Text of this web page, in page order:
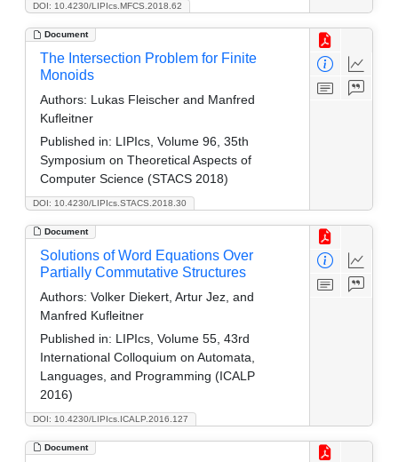
DOI: 10.4230/LIPIcs.MFCS.2018.62
Document
DOI: 10.4230/LIPIcs.STACS.2018.30
The Intersection Problem for Finite
Monoids
Authors: Lukas Fleischer and Manfred
Kufleitner
Published in: LIPIcs, Volume 96, 35th
Symposium on Theoretical Aspects of
Computer Science (STACS 2018)
Document
DOI: 10.4230/LIPIcs.ICALP.2016.127
Solutions of Word Equations Over
Partially Commutative Structures
Authors: Volker Diekert, Artur Jez, and
Manfred Kufleitner
Published in: LIPIcs, Volume 55, 43rd
International Colloquium on Automata,
Languages, and Programming (ICALP
2016)
Document